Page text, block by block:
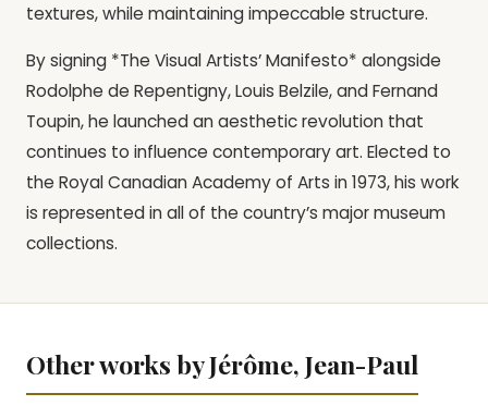
textures, while maintaining impeccable structure.
By signing *The Visual Artists’ Manifesto* alongside
Rodolphe de Repentigny, Louis Belzile, and Fernand
Toupin, he launched an aesthetic revolution that
continues to influence contemporary art. Elected to
the Royal Canadian Academy of Arts in 1973, his work
is represented in all of the country’s major museum
collections.
Other works by Jérôme, Jean-Paul